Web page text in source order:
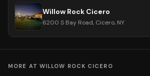
Willow Rock Cicero
6200 S Bay Road, Cicero, NY
MORE AT WILLOW ROCK CICERO